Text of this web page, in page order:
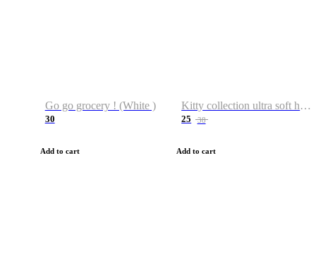
Go go grocery ! (White )
30
Add to cart
Kitty collection ultra soft hoodie. Cat graphic hoodies
25 38
Add to cart